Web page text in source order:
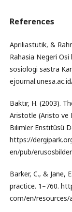
References
Apriliastutik, &
Rahasia Negeri Osi
sosiologi sastra
Baktır, H. (2003).
Aristotle (Aristo ve
Bilimler Enstitüsü
https://
en/pub/
Barker, C., & Jane,
practice. 1–760.
com/en/resources/